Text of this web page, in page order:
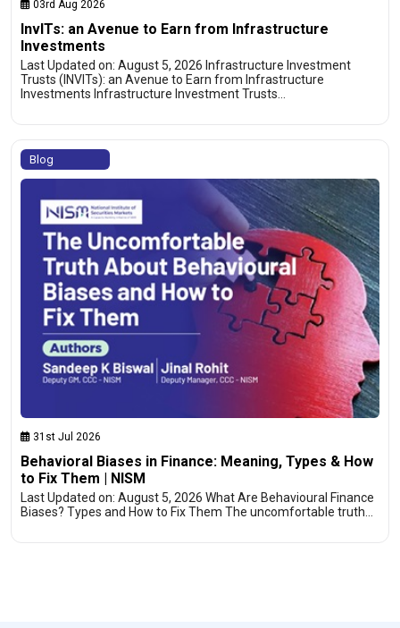
03rd Aug 2026
InvITs: an Avenue to Earn from Infrastructure
Investments
Last Updated on: August 5, 2026 Infrastructure Investment
Trusts (INVITs): an Avenue to Earn from Infrastructure
Investments Infrastructure Investment Trusts…
Blog
31st Jul 2026
Behavioral Biases in Finance: Meaning, Types & How
to Fix Them | NISM
Last Updated on: August 5, 2026 What Are Behavioural Finance
Biases? Types and How to Fix Them The uncomfortable truth…